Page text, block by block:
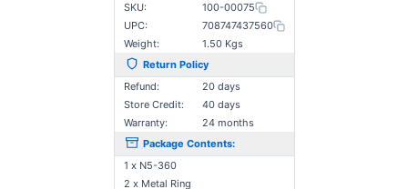
SKU:
100-00075
UPC:
708747437560
Weight:
1.50 Kgs
Return Policy
Refund:
20 days
Store Credit:
40 days
Warranty:
24 months
Package Contents:
1 x N5-360
2 x Metal Ring